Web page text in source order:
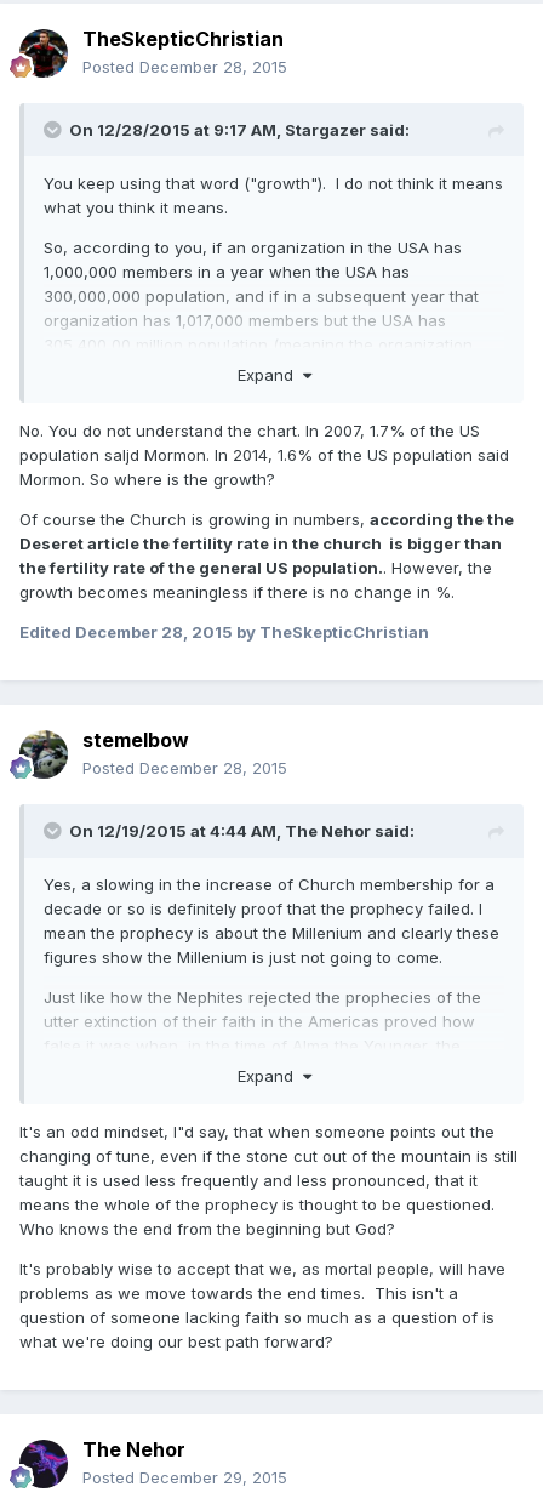
TheSkepticChristian
Posted December 28, 2015
On 12/28/2015 at 9:17 AM, Stargazer said:
You keep using that word ("growth"). I do not think it means
what you think it means.
So, according to you, if an organization in the USA has
1,000,000 members in a year when the USA has
300,000,000 population, and if in a subsequent year that
organization has 1,017,000 members but the USA has
305,400,00 million population (meaning the organization
but the USA had 1.8% growth
Expand
No. You do not understand the chart. In 2007, 1.7% of the US
population saljd Mormon. In 2014, 1.6% of the US population said
Mormon. So where is the growth?
Of course the Church is growing in numbers, according the the
Deseret article the fertility rate in the church is bigger than
the fertility rate of the general US population.. However, the
growth becomes meaningless if there is no change in %.
Edited December 28, 2015 by TheSkepticChristian
stemelbow
Posted December 28, 2015
On 12/19/2015 at 4:44 AM, The Nehor said:
Yes, a slowing in the increase of Church membership for a
decade or so is definitely proof that the prophecy failed. I
mean the prophecy is about the Millenium and clearly these
figures show the Millenium is just not going to come.
Just like how the Nephites rejected the prophecies of the
utter extinction of their faith in the Americas proved how
false it was when, in the time of Alma the Younger, the
church experienced unprecedented growth.
Expand
It's an odd mindset, I"d say, that when someone points out the
changing of tune, even if the stone cut out of the mountain is still
taught it is used less frequently and less pronounced, that it
means the whole of the prophecy is thought to be questioned.
Who knows the end from the beginning but God?
It's probably wise to accept that we, as mortal people, will have
problems as we move towards the end times. This isn't a
question of someone lacking faith so much as a question of is
what we're doing our best path forward?
The Nehor
Posted December 29, 2015